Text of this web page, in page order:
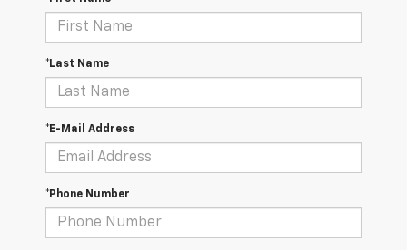
*Last Name
*E-Mail Address
*Phone Number